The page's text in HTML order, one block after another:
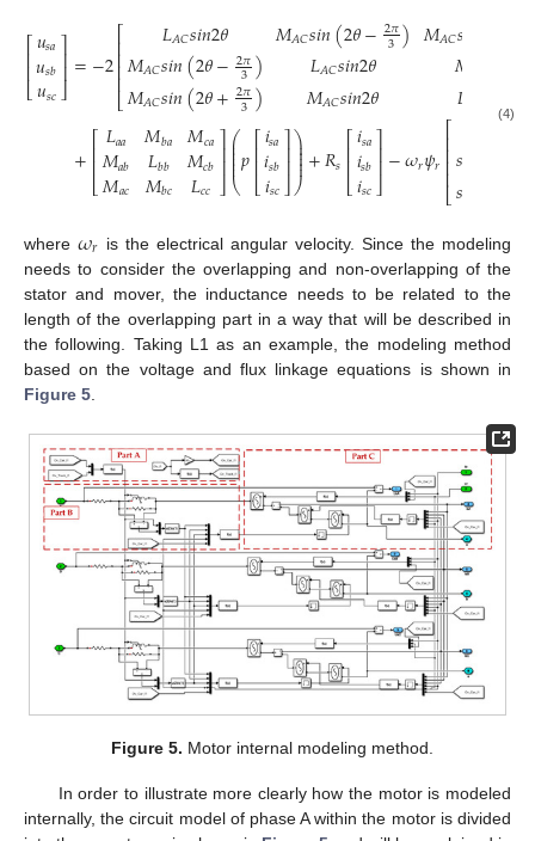
⎡
⎣
⎢⎢𝑢𝑠𝑎
𝑢𝑠𝑏
𝑢𝑠𝑐
⎤
⎦⎥⎥=−2⎡
⎣
⎢⎢⎢⎢
𝐿𝐴𝐶𝑠𝑖𝑛2𝜃
𝑀𝐴𝐶𝑠𝑖𝑛(2𝜃−2𝜋
3)
𝑀𝐴𝐶𝑠𝑖𝑛(2𝜃+2𝜋
3)
𝑀𝐴𝐶𝑠𝑖𝑛(2𝜃−2𝜋
3)
𝐿𝐴𝐶𝑠𝑖𝑛2𝜃
𝑀𝐴𝐶𝑠𝑖𝑛2𝜃
𝑀𝐴𝐶𝑠
𝑀𝐿 𝑛2
+⎡
⎣
𝐿𝑎𝑎
𝑀𝑎𝑏
𝑀𝑎𝑐
𝑀𝑏𝑎
𝐿𝑏𝑏
𝑀𝑏𝑐
𝑀𝑐𝑎
𝑀𝑐𝑏
𝐿𝑐𝑐
⎤
⎦
⎛
⎝
⎜
⎜
⎜
⎜
⎜𝑝⎡
⎣
𝑖𝑠𝑎
𝑖𝑠𝑏
𝑖𝑠𝑐
⎤
⎦
⎞
⎠
⎟
⎟⎟⎟
⎟+𝑅𝑠⎡
⎣
𝑖𝑠𝑎
𝑖𝑠𝑏
𝑖𝑠𝑐
⎤
⎦−𝜔𝑟𝜓𝑟⎡
⎣
⎢⎢⎢⎢
𝑛(𝜃
𝑠
𝑠
(4)
where 𝜔𝑟 is the electrical angular velocity. Since the modeling
needs to consider the overlapping and non-overlapping of the
stator and mover, the inductance needs to be related to the
length of the overlapping part in a way that will be described in
the following. Taking L1 as an example, the modeling method
based on the voltage and flux linkage equations is shown in
Figure 5
Figure 5. Motor internal modeling method.
In order to illustrate more clearly how the motor is modeled
internally, the circuit model of phase A within the motor is divided